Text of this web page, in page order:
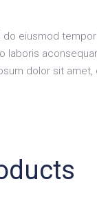
eiusmod
laboris
dolor sit